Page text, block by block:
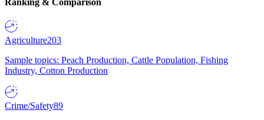
Agriculture203
Sample topics: Peach Production, Cattle Population, Fishing
Industry, Cotton Production
Crime/Safety89